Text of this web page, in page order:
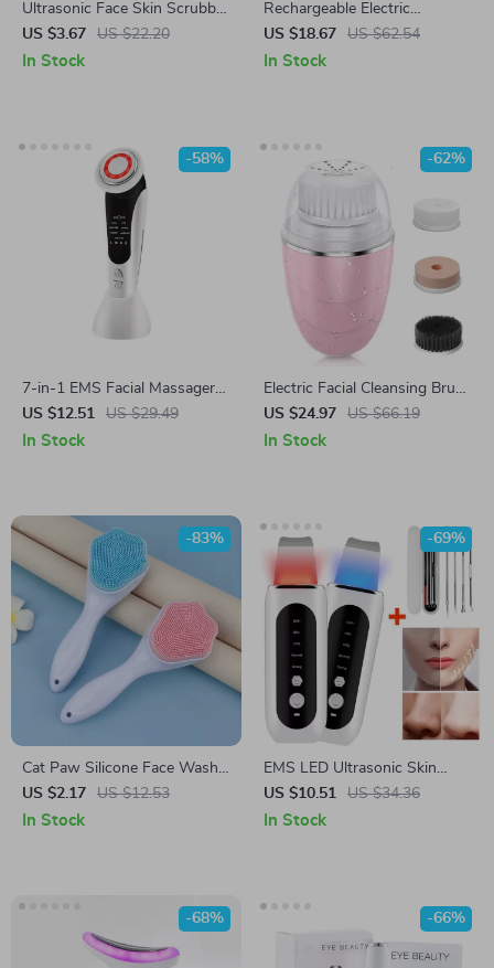
Ultrasonic Face Skin Scrubber
& Blackhead Remover Deep
Pore Cleaner
US $3.67 US $22.20
In Stock
Rechargeable Electric
Blackhead Remover Pore
Vacuum Cleaner for Clear Skin
US $18.67 US $62.54
In Stock
7-in-1 EMS Facial Massager
with LED Light Therapy &
Heating
US $12.51 US $29.49
-58%
In Stock
Electric Facial Cleansing Brush
with 3 Modes & 3 Replaceable
Heads, Waterproof, USB
US $24.97 US $66.19
-62%
In Stock
Cat Paw Silicone Face Wash
Brush for Gentle Cleansing
and Makeup Removal
US $2.17 US $12.53
-83%
In Stock
EMS LED Ultrasonic Skin
Scrubber
US $10.51 US $34.36
-69%
In Stock
-68% -66%